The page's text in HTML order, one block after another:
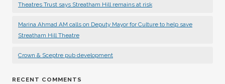
Theatres Trust says Streatham Hill remains at risk
Marina Ahmad AM calls on Deputy Mayor for Culture to help save
Streatham Hill Theatre
Crown & Sceptre pub development
RECENT COMMENTS